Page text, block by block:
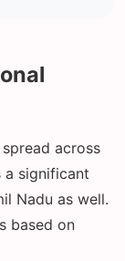
across
a significant
Nadu as well.
based on